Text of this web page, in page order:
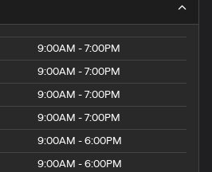
9:00AM - 7:00PM
9:00AM - 7:00PM
9:00AM - 7:00PM
9:00AM - 7:00PM
9:00AM - 6:00PM
9:00AM - 6:00PM